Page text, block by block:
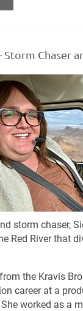
Storm Chaser
storm chaser,
Red River that
the Kravis
career at a
worked as a